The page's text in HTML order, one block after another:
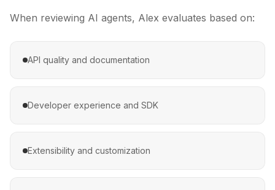
When reviewing AI agents, Alex evaluates based on:
API quality and documentation
Developer experience and SDK
Extensibility and customization